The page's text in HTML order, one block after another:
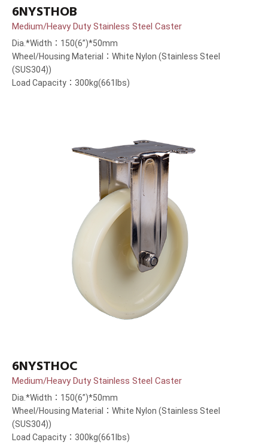
6NYSTHOB
Medium/Heavy Duty Stainless Steel Caster
Dia.*Width：150(6”)*50mm
Wheel/Housing Material：White Nylon (Stainless Steel
(SUS304))
Load Capacity：300kg(661lbs)
6NYSTHOC
Medium/Heavy Duty Stainless Steel Caster
Dia.*Width：150(6”)*50mm
Wheel/Housing Material：White Nylon (Stainless Steel
(SUS304))
Load Capacity：300kg(661lbs)